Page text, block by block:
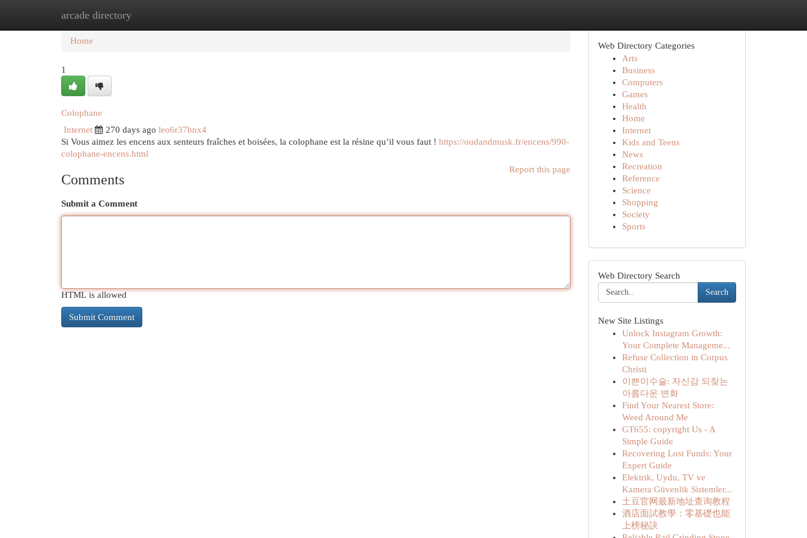
arcade directory
Home New Site Listings
Home
1
Colophane
Internet
270 days ago leo6r37bnx4
Si Vous aimez les encens aux senteurs fraîches et boisées, la colophane est la résine qu’il vous faut ! https://oudandmusk.fr/encens/990-
colophane-encens.html
Report this page
Comments
Submit a Comment
HTML is allowed
Web Directory Categories
Arts
Business
Computers
Games
Health
Home
Internet
Kids and Teens
News
Recreation
Reference
Science
Shopping
Society
Sports
Web Directory Search
Search
New Site Listings
Unlock Instagram Growth:
Your Complete Manageme...
Refuse Collection in Corpus
Christi
이쁜이수술: 자신감 되찾는
아름다운 변화
Find Your Nearest Store:
Weed Around Me
GT655: copyright Us - A
Simple Guide
Recovering Lost Funds: Your
Expert Guide
Elektrik, Uydu, TV ve
Kamera Güvenlik Sistemler...
土豆官网最新地址查询教程
酒店面試教學：零基礎也能
上榜秘訣